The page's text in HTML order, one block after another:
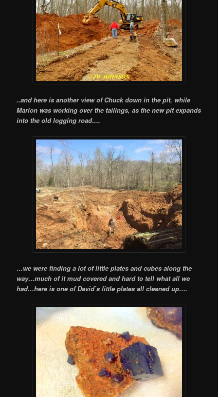
..and here is another view of Chuck down in the pit, while
Marlon was working over the tailings, as the new pit expands
into the old logging road….
…we were finding a lot of little plates and cubes along the
way…much of it mud covered and hard to tell what all we
had…here is one of David`s little plates all cleaned up….